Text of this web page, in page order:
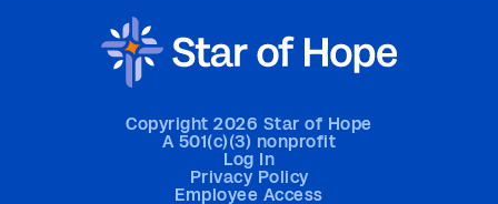
Copyright 2026 Star of Hope
A 501(c)(3) nonprofit
Log In
Privacy Policy
Employee Access